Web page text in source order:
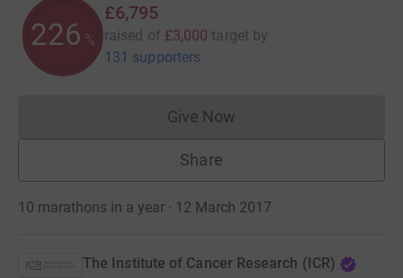
226 %
£6,795
raised of £3,000 target by
131 supporters
Give NowDonations cannot currently
Share
10 marathons in a year · 12 March 2017
The Institute of Cancer Research (ICR)